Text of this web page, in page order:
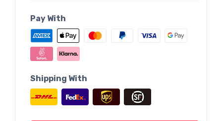
Pay With
Shipping With